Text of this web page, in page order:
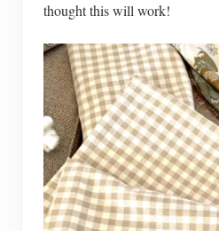
thought this will work!